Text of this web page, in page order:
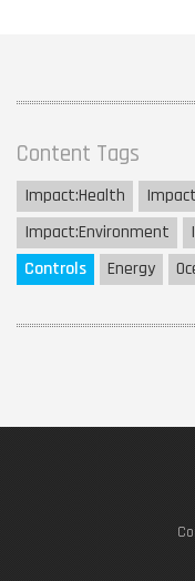
Content Tags
Impact:Health
Impact:Environment
Controls
Energy